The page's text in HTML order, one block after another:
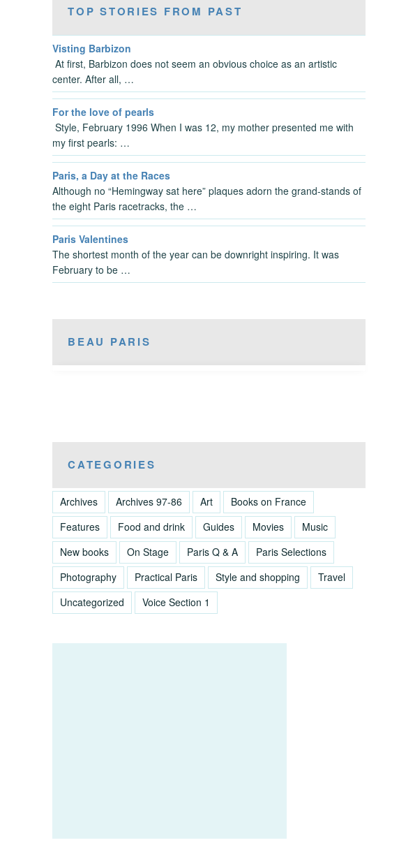
TOP STORIES FROM PAST
Visting Barbizon
At first, Barbizon does not seem an obvious choice as an artistic
center. After all, …
For the love of pearls
Style, February 1996 When I was 12, my mother presented me with
my first pearls: …
Paris, a Day at the Races
Although no “Hemingway sat here” plaques adorn the grand-stands of
the eight Paris racetracks, the …
Paris Valentines
The shortest month of the year can be downright inspiring. It was
February to be …
BEAU PARIS
CATEGORIES
Archives Archives 97-86 Art
Books on France
Features
Food and drink Guides Movies
Music
New books
On Stage Paris Q & A
Paris Selections
Photography
Practical Paris Style and shopping
Travel
Uncategorized
Voice Section 1